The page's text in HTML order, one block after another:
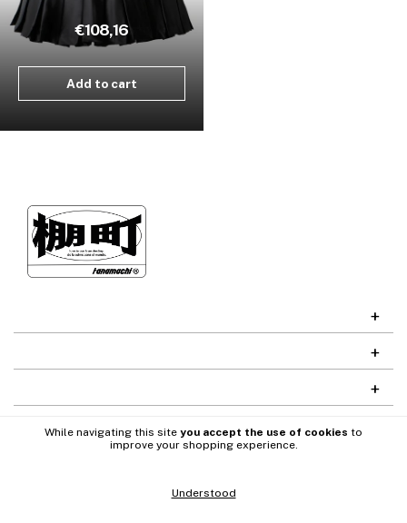
While navigating this site you accept the use of cookies to
improve your shopping experience.
Understood
€108,16
Add to cart
Desarrollado porCodefy